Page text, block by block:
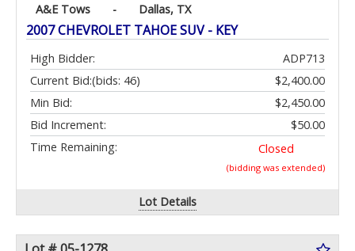
A&E Tows - Dallas, TX
2007 CHEVROLET TAHOE SUV - KEY
High Bidder:
ADP713
Current Bid:
$2,400.00
(bids: 46)
Min Bid:
$2,450.00
Bid Increment:
$50.00
Time Remaining:
Closed
(bidding was extended)
Lot Details